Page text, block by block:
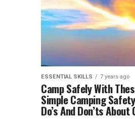
ESSENTIAL SKILLS 7 years ago
Camp Safely With
Simple Camping
Do’s And Don’ts